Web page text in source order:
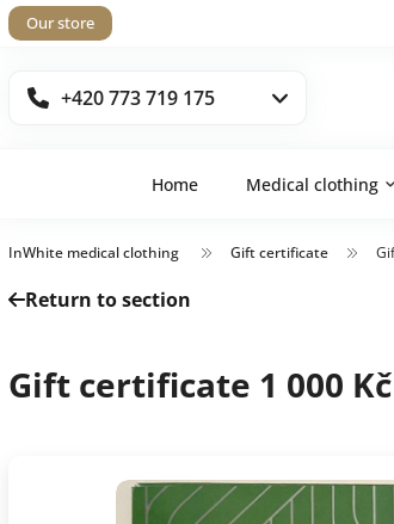
Our store
+420 773 719 175
Home Medical clothing
InWhite medical clothing Gift certificate
Return to section
Gift certificate 1 000 Kč